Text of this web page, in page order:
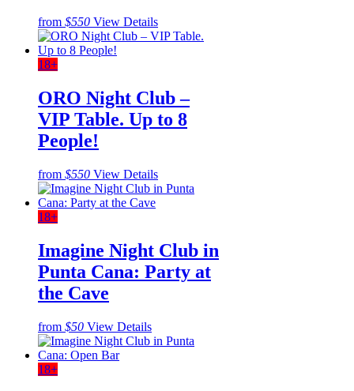
from $550 View Details
18+
ORO Night Club –
VIP Table. Up to 8
People!
from $550 View Details
18+
Imagine Night Club in
Punta Cana: Party at
the Cave
from $50 View Details
18+